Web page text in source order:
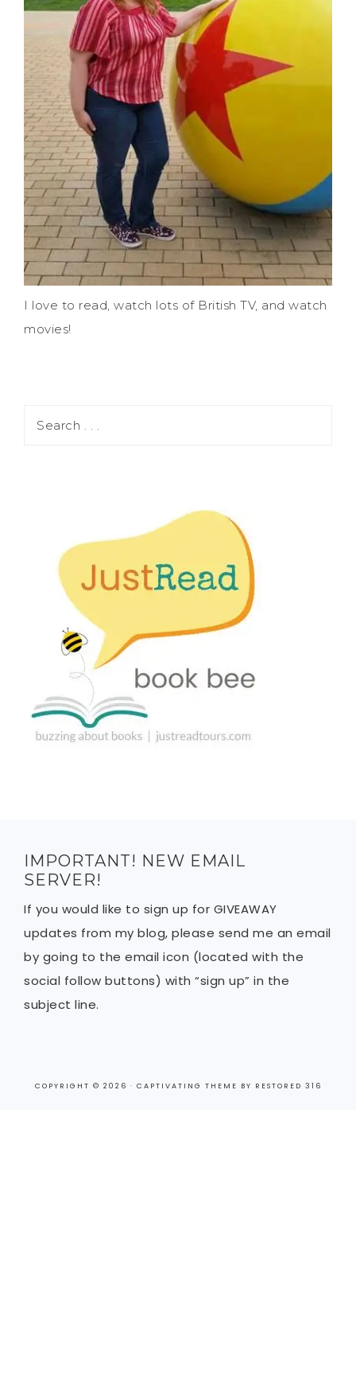
I love to read, watch lots of British TV, and watch
movies!
IMPORTANT! NEW EMAIL
SERVER!
If you would like to sign up for GIVEAWAY
updates from my blog, please send me an email
by going to the email icon (located with the
social follow buttons) with “sign up” in the
subject line.
COPYRIGHT © 2026 · CAPTIVATING THEME BY RESTORED 316